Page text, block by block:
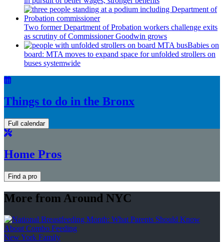
Two former Department of Probation workers challenge exits
as scrutiny ofCommissionerGoodwin grows
Babies on
board: MTA moves to expand space for unfolded strollers on
buses systemwide
Things to do in the Bronx
Full calendar
Home Pros
Find a pro
More from Around NYC
New York Family